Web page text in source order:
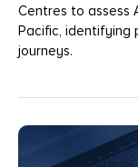
Centres to assess
Pacific, identifying
journeys.